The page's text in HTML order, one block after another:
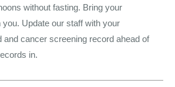
without fasting. Bring your
Update our staff with your
and cancer screening record ahead of
in.